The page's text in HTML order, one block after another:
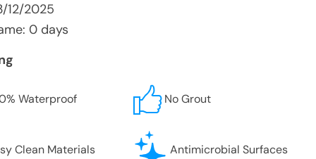
12/2025
0 days
Waterproof No Grout
Clean Materials Antimicrobial Surfaces